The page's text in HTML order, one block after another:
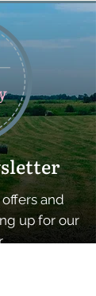
and
up for our